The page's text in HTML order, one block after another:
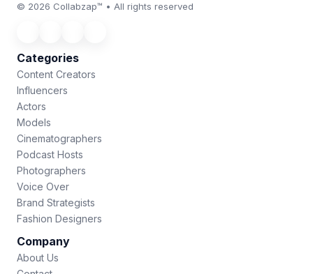
© 2026 Collabzap™ • All rights reserved
Categories
Content Creators
Influencers
Actors
Models
Cinematographers
Podcast Hosts
Photographers
Voice Over
Brand Strategists
Fashion Designers
Company
About Us